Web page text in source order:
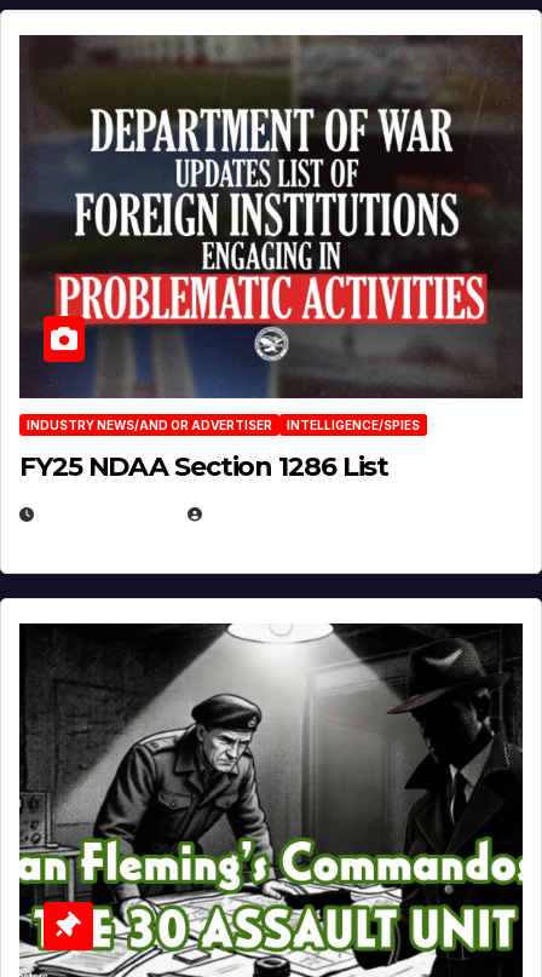
INDUSTRY NEWS/AND OR ADVERTISER INTELLIGENCE/SPIES
FY25 NDAA Section 1286 List